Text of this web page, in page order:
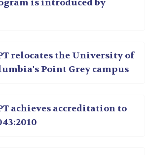
is introduced by
relocates the University of
Point Grey campus
achieves accreditation to